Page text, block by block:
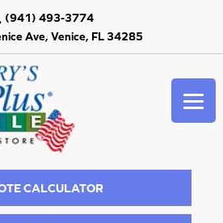
Ave, Venice, FL 34285
(941) 493-3774
CALCULATOR